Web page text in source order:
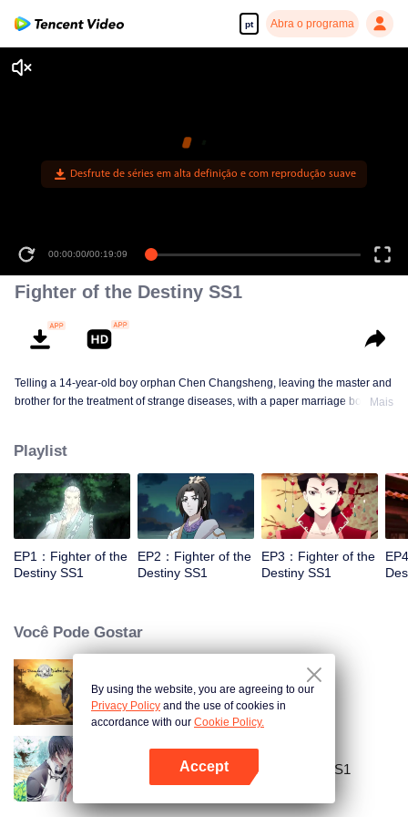
pt Abra o programa
Abra o programa
Desfrute de séries em alta definição e com reprodução suave
00:00:00/00:19:09
Fighter of the Destiny SS1
Telling a 14-year-old boy orphan Chen Changsheng, leaving the master and
brother for the treatment of strange diseases, with a paper marriage book
lovely girl as a disciple, forced to fight with others, fight with the dragon, and
fight with the heavens.
Mais
Playlist
EP1：Fighter of the
Destiny SS1
EP2：Fighter of the
Destiny SS1
EP3：Fighter of the
Destiny SS1
Você Pode Gostar
Mo Dao Zu Shi
National Husband Bring Home SS1
By using the website, you are agreeing to our
Privacy Policy and the use of cookies in
accordance with our Cookie Policy.
Accept